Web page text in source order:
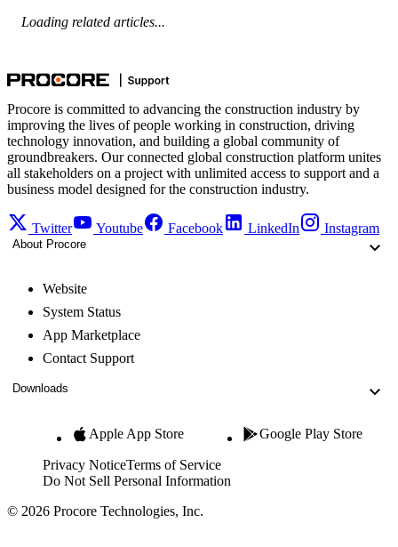
Loading related articles...
Procore is committed to advancing the construction industry by
improving the lives of people working in construction, driving
technology innovation, and building a global community of
groundbreakers. Our connected global construction platform unites
all stakeholders on a project with unlimited access to support and a
business model designed for the construction industry.
Twitter Youtube Facebook LinkedIn Instagram
About Procore
Website
System Status
App Marketplace
Contact Support
Downloads
Apple App Store Google Play Store
Privacy NoticeTerms of Service
Do Not Sell Personal Information
© 2026 Procore Technologies, Inc.